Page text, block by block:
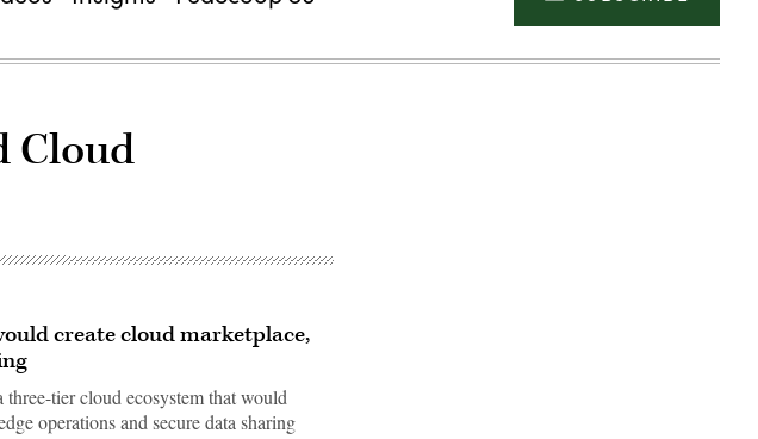
Cloud
create cloud marketplace,
tier cloud ecosystem that would
operations and secure data sharing